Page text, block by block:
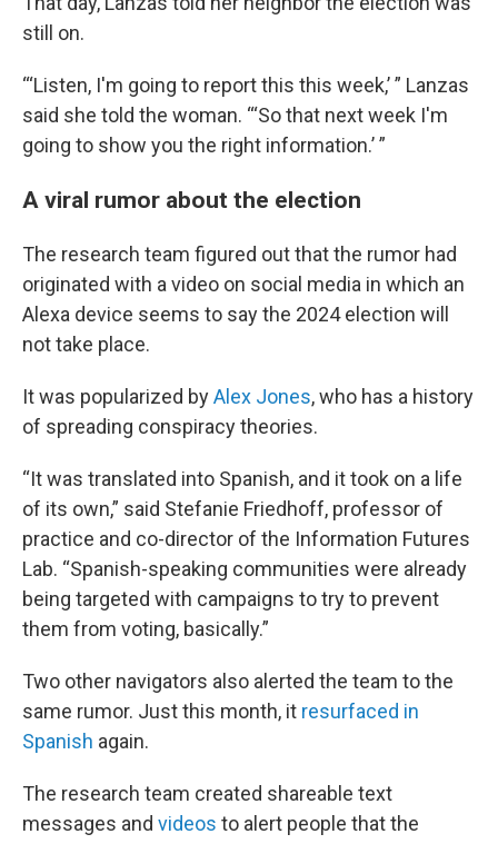
still on.
“‘Listen, I'm going to report this this week,’ ” Lanzas
said she told the woman. “‘So that next week I'm
going to show you the right information.’ ”
A viral rumor about the election
The research team figured out that the rumor had
originated with a video on social media in which an
Alexa device seems to say the 2024 election will
not take place.
It was popularized byAlex Jones, who has a history
of spreading conspiracy theories.
“It was translated into Spanish, and it took on a life
of its own,” said Stefanie Friedhoff, professor of
practice and co-director of the Information Futures
Lab. “Spanish-speaking communities were already
being targeted with campaigns to try to prevent
them from voting, basically.”
Two other navigators also alerted the team to the
same rumor. Just this month, it resurfaced in
Spanish again.
The research team created shareable text
messages and videos to alert people that the